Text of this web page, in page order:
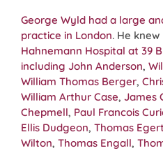
George Wyld had a large
practice in London. He
Hahnemann Hospital at 39
including John Anderson,
William Thomas Berger,
William Arthur Case, James
Chepmell, Paul Francois
Ellis Dudgeon, Thomas
Wilton, Thomas Engall,